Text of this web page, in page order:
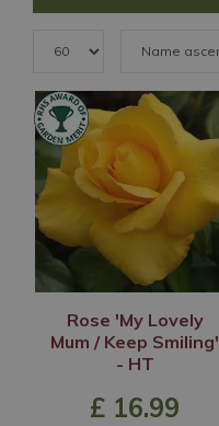
Rose 'My Lovely
Mum / Keep Smiling'
- HT
£ 16.99